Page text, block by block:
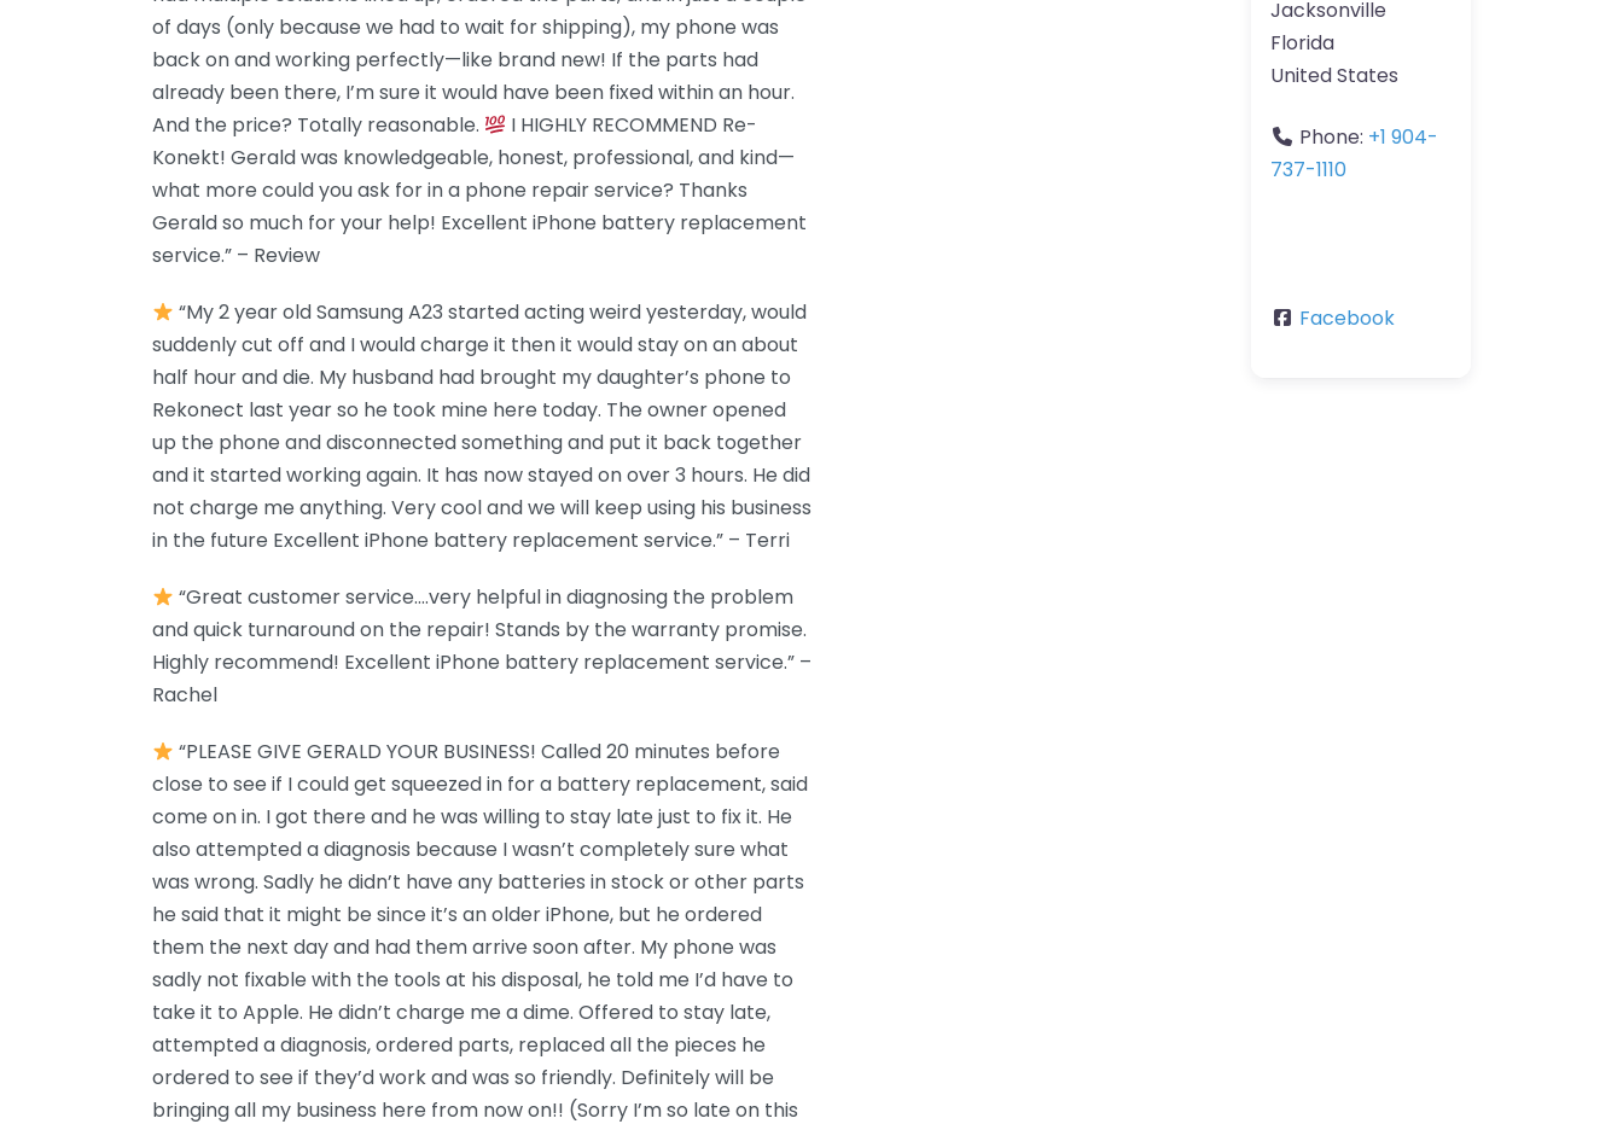
of days (only because we had to wait for shipping), my phone was
back on and working perfectly—like brand new! If the parts had
already been there, I’m sure it would have been fixed within an hour.
And the price? Totally reasonable.
I HIGHLY RECOMMEND Re-
Konekt! Gerald was knowledgeable, honest, professional, and kind—
what more could you ask for in a phone repair service? Thanks
Gerald so much for your help! Excellent iPhone battery replacement
service.” – Review
“My 2 year old Samsung A23 started acting weird yesterday, would
suddenly cut off and I would charge it then it would stay on an about
half hour and die. My husband had brought my daughter’s phone to
Rekonect last year so he took mine here today. The owner opened
up the phone and disconnected something and put it back together
and it started working again. It has now stayed on over 3 hours. He did
not charge me anything. Very cool and we will keep using his business
in the future Excellent iPhone battery replacement service.” – Terri
“Great customer service….very helpful in diagnosing the problem
and quick turnaround on the repair! Stands by the warranty promise.
Highly recommend! Excellent iPhone battery replacement service.” –
Rachel
“PLEASE GIVE GERALD YOUR BUSINESS! Called 20 minutes before
close to see if I could get squeezed in for a battery replacement, said
come on in. I got there and he was willing to stay late just to fix it. He
also attempted a diagnosis because I wasn’t completely sure what
was wrong. Sadly he didn’t have any batteries in stock or other parts
he said that it might be since it’s an older iPhone, but he ordered
them the next day and had them arrive soon after. My phone was
sadly not fixable with the tools at his disposal, he told me I’d have to
take it to Apple. He didn’t charge me a dime. Offered to stay late,
attempted a diagnosis, ordered parts, replaced all the pieces he
ordered to see if they’d work and was so friendly. Definitely will be
bringing all my business here from now on!! (Sorry I’m so late on this
Jacksonville
Florida
United States
Phone: +1 904-
737-1110
Facebook